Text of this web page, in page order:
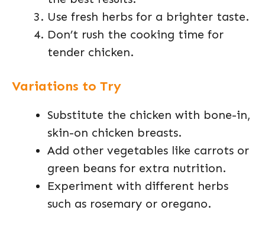
Use fresh herbs for a brighter taste.
Don’t rush the cooking time for
tender chicken.
Variations to Try
Substitute the chicken with bone-in,
skin-on chicken breasts.
Add other vegetables like carrots or
green beans for extra nutrition.
Experiment with different herbs
such as rosemary or oregano.